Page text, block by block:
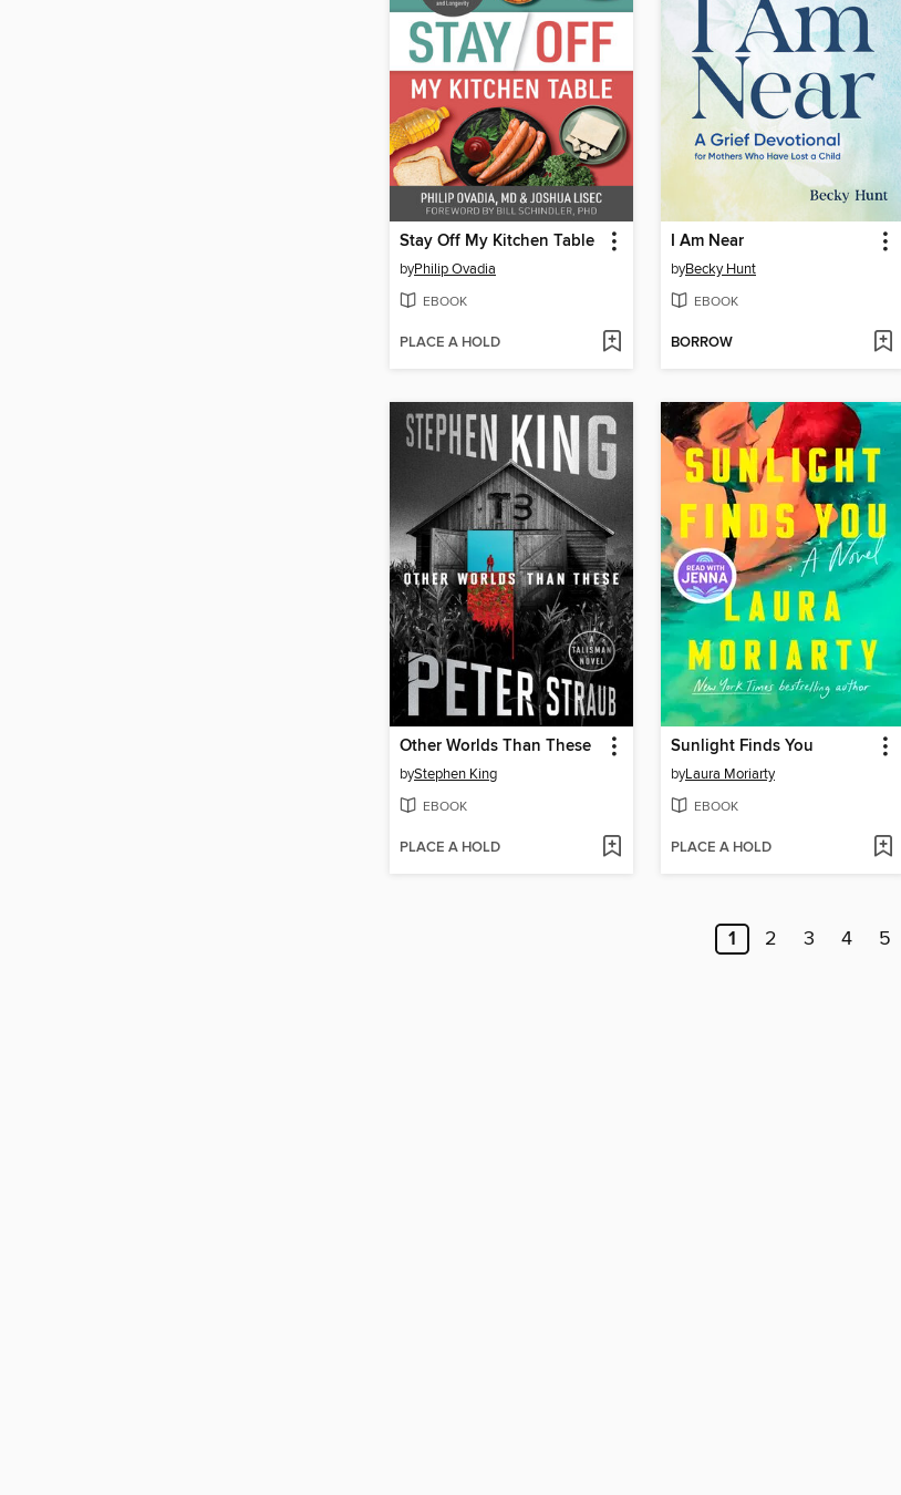
Stay Off My Kitchen Table
byPhilip Ovadia
EBOOK
PLACE A HOLD
I Am Near
byBecky Hunt
EBOOK
BORROW
Other Worlds Than These
byStephen King
EBOOK
PLACE A HOLD
Sunlight Finds You
byLaura Moriarty
EBOOK
PLACE A HOLD
1 2 3 4 5